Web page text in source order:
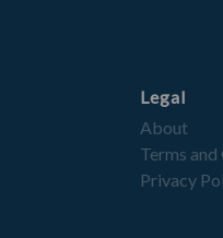
Legal
About
Terms
Privacy